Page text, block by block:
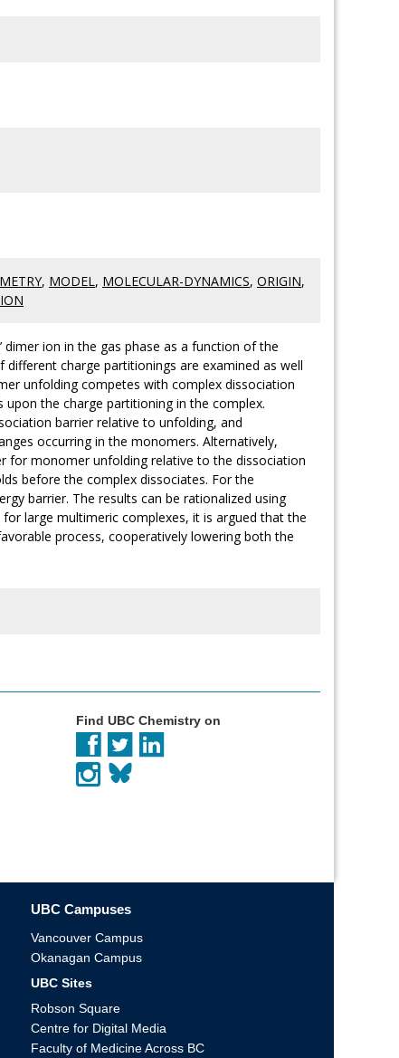
, MODEL, MOLECULAR-DYNAMICS, ORIGIN,
ion in the gas phase as a function of the
charge partitionings are examined as well
unfolding competes with complex dissociation
the charge partitioning in the complex.
barrier relative to unfolding, and
occurring in the monomers. Alternatively,
for monomer unfolding relative to the dissociation
before the complex dissociates. For the
barrier. The results can be rationalized using
large multimeric complexes, it is argued that the
process, cooperatively lowering both the
Find UBC Chemistry on
UBC Campuses
Vancouver Campus
Okanagan Campus
UBC Sites
Robson Square
Centre for Digital Media
Faculty of Medicine Across BC